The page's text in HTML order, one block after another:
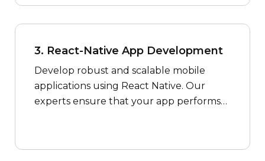
3. React-Native App Development
Develop robust and scalable mobile
applications using React Native. Our
experts ensure that your app performs